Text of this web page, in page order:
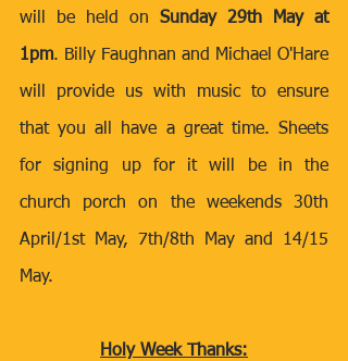
will be held on Sunday 29th May at
1pm. Billy Faughnan and Michael O'Hare
will provide us with music to ensure
that you all have a great time. Sheets
for signing up for it will be in the
church porch on the weekends 30th
April/1st May, 7th/8th May and 14/15
May.
Holy Week Thanks: